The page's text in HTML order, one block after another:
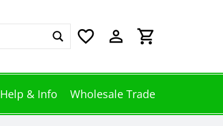
favorite_border perm_identity shopping_cart
Help & Info Wholesale Trade